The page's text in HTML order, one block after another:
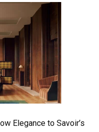
Elegance to Savoir’s